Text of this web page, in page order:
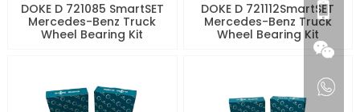
DOKE D 721085 SmartSET
Mercedes-Benz Truck
Wheel Bearing Kit
DOKE D 721112SmartSET
Mercedes-Benz Truck
Wheel Bearing Kit